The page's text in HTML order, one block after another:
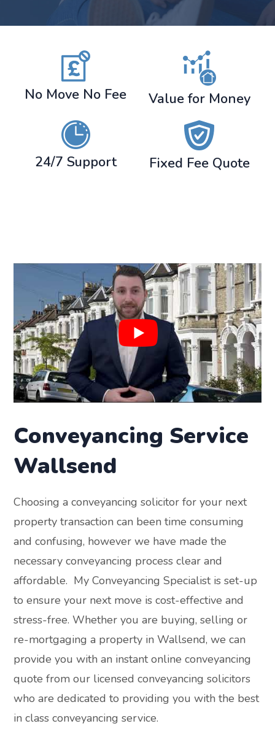
No Move No Fee Value for Money
24/7 Support Fixed Fee Quote
Conveyancing Service
Wallsend
Choosing a conveyancing solicitor for your next
property transaction can been time consuming
and confusing, however we have made the
necessary conveyancing process clear and
affordable. My Conveyancing Specialist is set-up
to ensure your next move is cost-effective and
stress-free. Whether you are buying, selling or
re-mortgaging a property in Wallsend, we can
provide you with an instant online conveyancing
quote from our licensed conveyancing solicitors
who are dedicated to providing you with the best
in class conveyancing service.